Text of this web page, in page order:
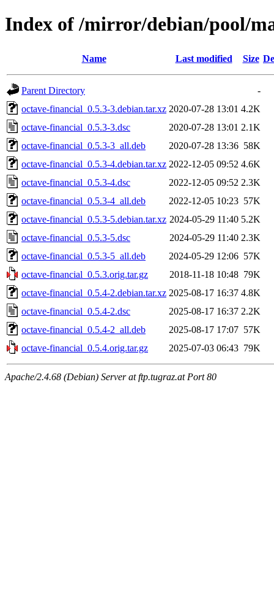
Index of /mirror/debian/pool/
Name Last modified Size
Parent Directory
-
octave-financial_0.5.3-3.debian.tar.xz 2020-07-28 13:01 4.2K
octave-financial_0.5.3-3.dsc
2020-07-28 13:01 2.1K
octave-financial_0.5.3-3_all.deb
2020-07-28 13:36 58K
octave-financial_0.5.3-4.debian.tar.xz 2022-12-05 09:52 4.6K
octave-financial_0.5.3-4.dsc
2022-12-05 09:52 2.3K
octave-financial_0.5.3-4_all.deb
2022-12-05 10:23 57K
octave-financial_0.5.3-5.debian.tar.xz 2024-05-29 11:40 5.2K
octave-financial_0.5.3-5.dsc
2024-05-29 11:40 2.3K
octave-financial_0.5.3-5_all.deb
2024-05-29 12:06 57K
octave-financial_0.5.3.orig.tar.gz
2018-11-18 10:48 79K
octave-financial_0.5.4-2.debian.tar.xz 2025-08-17 16:37 4.8K
octave-financial_0.5.4-2.dsc
2025-08-17 16:37 2.2K
octave-financial_0.5.4-2_all.deb
2025-08-17 17:07 57K
octave-financial_0.5.4.orig.tar.gz
2025-07-03 06:43 79K
Apache/2.4.68 (Debian) Server at ftp.tugraz.at Port 80